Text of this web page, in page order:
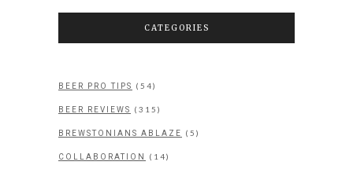
CATEGORIES
BEER PRO TIPS (54)
BEER REVIEWS (315)
BREWSTONIANS ABLAZE (5)
COLLABORATION (14)